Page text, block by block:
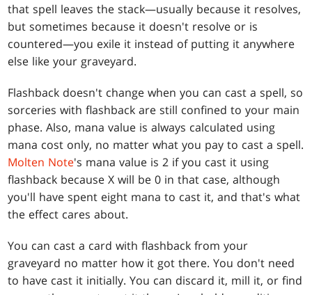
that spell leaves the stack—usually because it resolves,
but sometimes because it doesn't resolve or is
countered—you exile it instead of putting it anywhere
else like your graveyard.
Flashback doesn't change when you can cast a spell, so
sorceries with flashback are still confined to your main
phase. Also, mana value is always calculated using
mana cost only, no matter what you pay to cast a spell.
Molten Note's mana value is 2 if you cast it using
flashback because X will be 0 in that case, although
you'll have spent eight mana to cast it, and that's what
the effect cares about.
You can cast a card with flashback from your
graveyard no matter how it got there. You don't need
to have cast it initially. You can discard it, mill it, or find